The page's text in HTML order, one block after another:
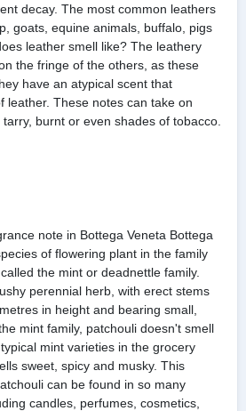
decay. The most common leathers
goats, equine animals, buffalo, pigs
leather smell like? The leathery
the fringe of the others, as these
have an atypical scent that
leather. These notes can take on
burnt or even shades of tobacco.
note in Bottega Veneta Bottega
of flowering plant in the family
the mint or deadnettle family.
perennial herb, with erect stems
in height and bearing small,
mint family, patchouli doesn't smell
mint varieties in the grocery
sweet, spicy and musky. This
can be found in so many
candles, perfumes, cosmetics,